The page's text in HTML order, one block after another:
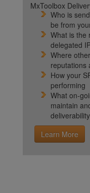
MxToolbox
Who is
be from
What is the
delegated
Where
reputations
How your
performing
What on-
maintain
deliverability
Learn More